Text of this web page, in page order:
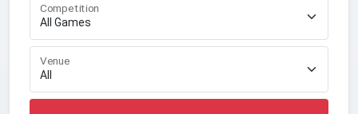
Competition
Venue